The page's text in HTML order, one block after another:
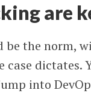
are
be the norm,
dictates.
into